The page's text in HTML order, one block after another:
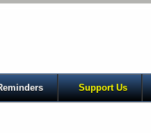
Support Us